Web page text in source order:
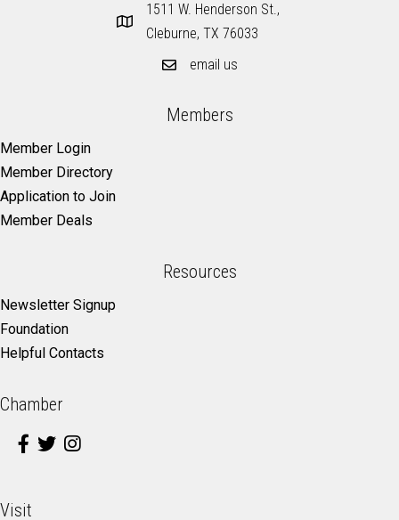
1511 W. Henderson St.,
Cleburne, TX 76033
email us
Members
Member Login
Member Directory
Application to Join
Member Deals
Resources
Newsletter Signup
Foundation
Helpful Contacts
Chamber
Visit